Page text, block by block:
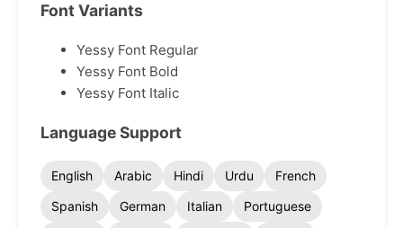
Font Variants
Yessy Font Regular
Yessy Font Bold
Yessy Font Italic
Language Support
English Arabic Hindi Urdu
French
Spanish
German Italian
Portuguese